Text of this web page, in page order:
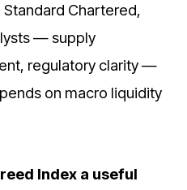
Chartered,
— supply
regulatory clarity —
on macro liquidity
Index a useful